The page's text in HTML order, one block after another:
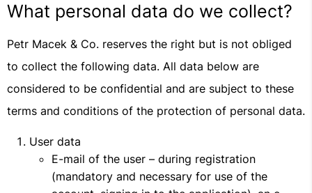
What personal data do we collect?
Petr Macek & Co. reserves the right but is not obliged
to collect the following data. All data below are
considered to be confidential and are subject to these
terms and conditions of the protection of personal data.
User data
E-mail of the user – during registration
(mandatory and necessary for use of the